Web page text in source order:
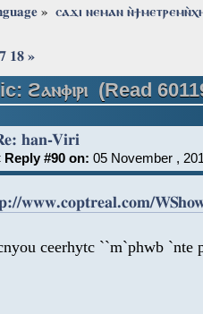
» ⲥⲁϫⲓ ⲛⲉⲙⲁⲛ
18 »
ϩⲁⲛⲫⲓⲣⲓ (Read
han-Viri
Reply #90 on: 05 November ,
www.coptreal.com/
ceerhytc ``m`phwb